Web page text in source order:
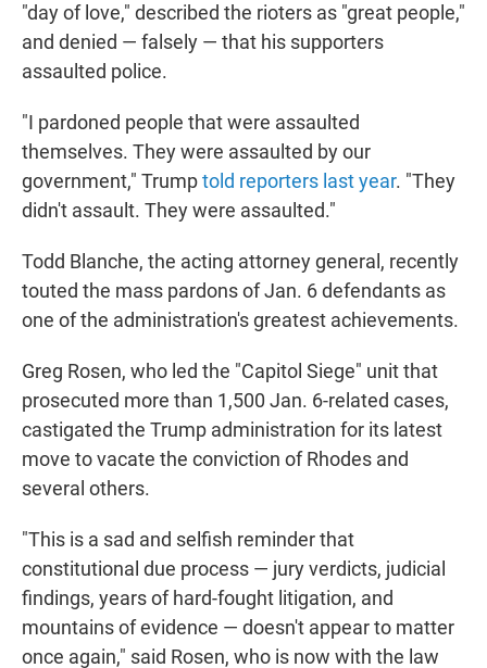
"day of love," described the rioters as "great people,"
and denied — falsely — that his supporters
assaulted police.
"I pardoned people that were assaulted
themselves. They were assaulted by our
government," Trumptold reporters last year. "They
didn't assault. They were assaulted."
Todd Blanche, the acting attorney general, recently
touted the mass pardons of Jan. 6 defendants as
one of the administration's greatest achievements.
Greg Rosen, who led the "Capitol Siege" unit that
prosecuted more than 1,500 Jan. 6-related cases,
castigated the Trump administration for its latest
move to vacate the conviction of Rhodes and
several others.
"This is a sad and selfish reminder that
constitutional due process — jury verdicts, judicial
findings, years of hard-fought litigation, and
mountains of evidence — doesn't appear to matter
once again," said Rosen, who is now with the law